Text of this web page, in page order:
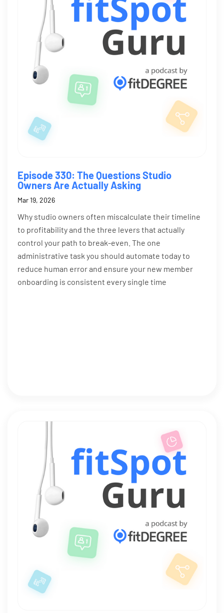
Episode 330: The Questions Studio
Owners Are Actually Asking
Mar 19, 2026
Why studio owners often miscalculate their timeline
to profitability and the three levers that actually
control your path to break-even. The one
administrative task you should automate today to
reduce human error and ensure your new member
onboarding is consistent every single time